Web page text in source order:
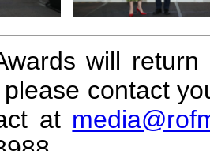
will
contact
at